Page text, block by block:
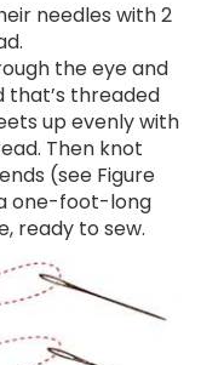
needles with 2
the eye and
that’s threaded
up evenly with
Then knot
(see Figure
one-foot-long
ready to sew.